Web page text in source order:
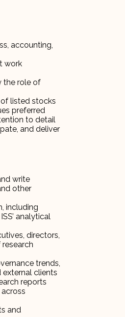
accounting,
work
the role of
listed stocks
preferred
to detail
and deliver
write
other
including
analytical
directors,
trends,
clients
reports
and